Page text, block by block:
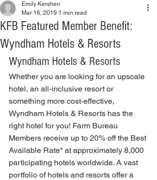
KFB Featured Member Benefit:
Wyndham Hotels & Resorts
Emily Kershen
Mar 16, 2019 1 min read
Wyndham Hotels & Resorts
Whether you are looking for an upscale
hotel, an all-inclusive resort or
something more cost-effective,
Wyndham Hotels & Resorts has the
right hotel for you! Farm Bureau
Members receive up to 20% off the Best
Available Rate* at approximately 8,000
participating hotels worldwide. A vast
portfolio of hotels and resorts offer a